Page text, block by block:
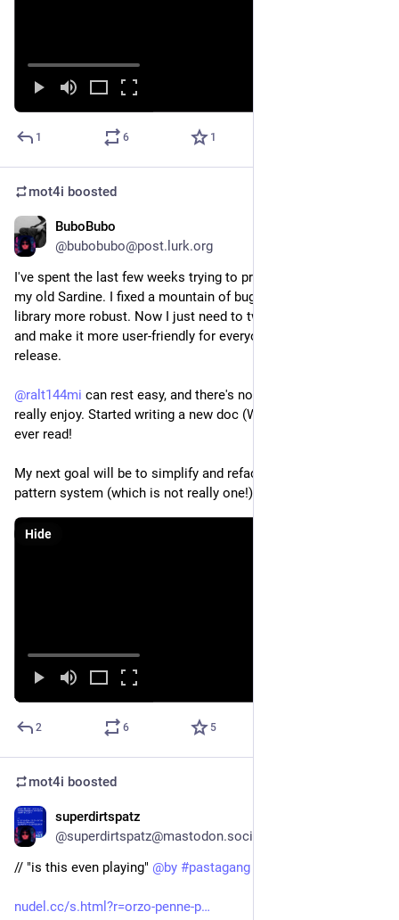
1 6 1
mot4i boosted
BuboBubo
@bubobubo@post.lurk.org
I've spent the last few weeks trying to practice necromancy on
my old Sardine. I fixed a mountain of bugs and made the
library more robust. Now I just need to tweak it to my liking
and make it more user-friendly for everyone before a new
release.
@ralt144mi can rest easy, and there's now a sexy IDE that I
really enjoy. Started writing a new doc (WIP) that nobody will
ever read!
My next goal will be to simplify and refactor this bizarre
pattern system (which is not really one!).
Hide
2 6 5
mot4i boosted
superdirtspatz
@superdirtspatz@mastodon.social
// "is this even playing" @by #pastagang
nudel.cc/s.html?r=orzo-penne-p